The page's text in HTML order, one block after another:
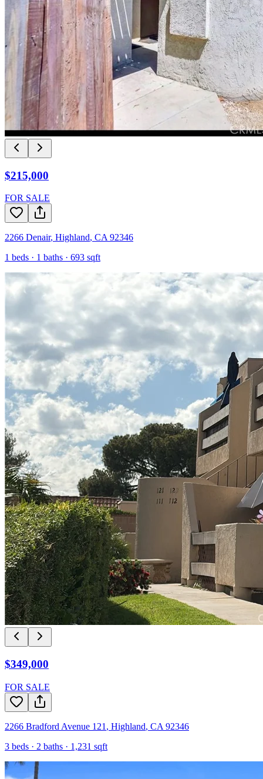
$215,000
FOR SALE
2266 Denair, Highland, CA 92346
1 beds · 1 baths · 693 sqft
$349,000
FOR SALE
2266 Bradford Avenue 121 , Highland, CA 92346
3 beds · 2 baths · 1,231 sqft